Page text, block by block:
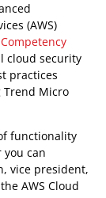
(AWS)
cloud security
practices
Trend Micro
functionality
can
vice president,
AWS Cloud